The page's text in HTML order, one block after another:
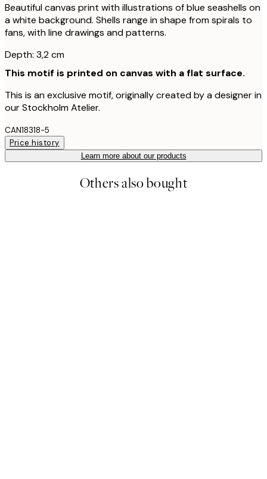
Beautiful canvas print with illustrations of blue seashells on
a white background. Shells range in shape from spirals to
fans, with line drawings and patterns.
Depth: 3,2 cm
This motif is printed on canvas with a flat surface.
This is an exclusive motif, originally created by a designer in
our Stockholm Atelier.
CAN18318-5
Price history
Learn more about our products
Others also bought